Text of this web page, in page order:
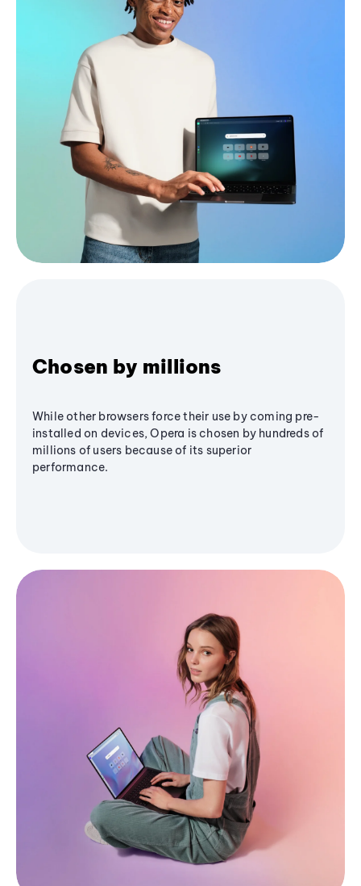
Chosen by millions
While other browsers force their use by coming pre-
installed on devices, Opera is chosen by hundreds of
millions of users because of its superior
performance.